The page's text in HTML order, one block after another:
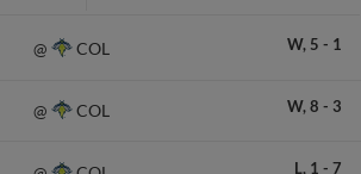
@ COL W, 5 - 1
@ COL W, 8 - 3
L, 1 - 7